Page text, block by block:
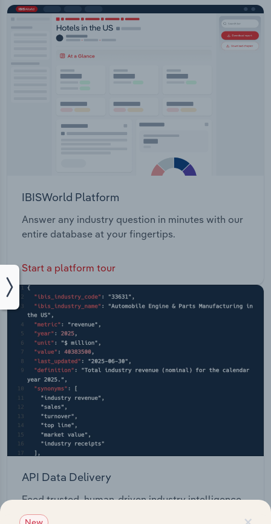
IBISWorld Platform
Answer any industry question in minutes with our
entire database at your fingertips.
Start a platform tour
API Data Delivery
Feed trusted, human-driven industry intelligence
straight into your platform.